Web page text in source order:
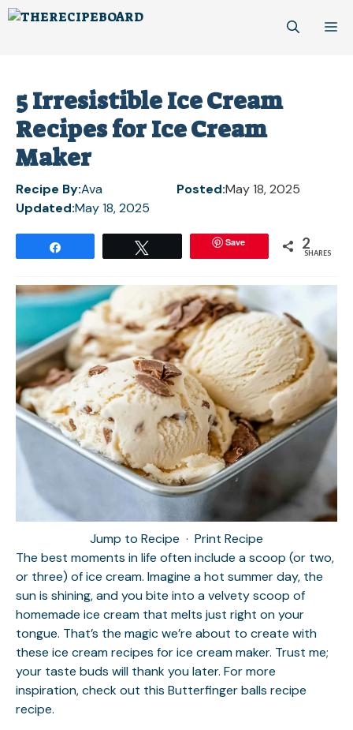
Skip
5 Irresistible Ice Cream
Recipes for Ice Cream
Maker
Recipe By:Ava Posted:May 18, 2025
Updated:May 18, 2025
Save 2
SHARES
Jump to Recipe · Print Recipe
The best moments in life often include a scoop (or two,
or three) of ice cream. Imagine a hot summer day, the
sun is shining, and you bite into a velvety scoop of
homemade ice cream that melts just right on your
tongue. That’s the magic we’re about to create with
these ice cream recipes for ice cream maker. Trust me;
your taste buds will thank you later. For more
inspiration, check out this Butterfinger balls recipe
recipe.